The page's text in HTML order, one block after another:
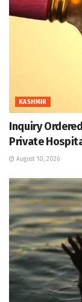
KASHMIR
Inquiry
Private
August 10, 2026